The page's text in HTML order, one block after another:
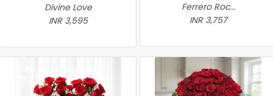
Divine Love
INR 3,595
Ferrero Roc...
INR 3,757